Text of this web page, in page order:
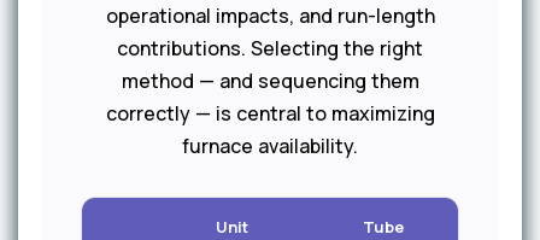
operational impacts, and run-length
contributions. Selecting the right
method — and sequencing them
correctly — is central to maximizing
furnace availability.
Unit
Tube